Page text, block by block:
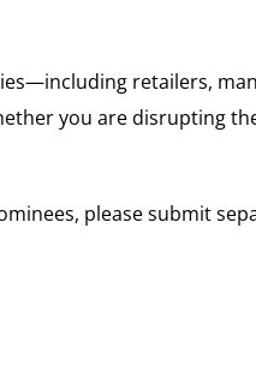
retailers,
you are disrupting
please submit